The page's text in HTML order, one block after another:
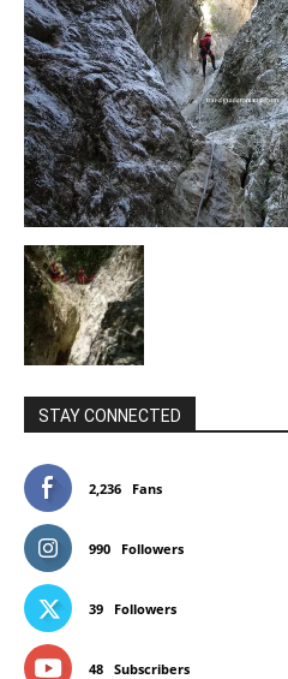
STAY CONNECTED
2,236 Fans
990 Followers
39 Followers
48 Subscribers